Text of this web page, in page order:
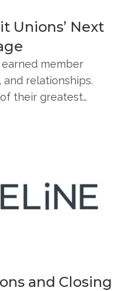
Unions’ Next
member
relationships.
their greatest…
and Closing